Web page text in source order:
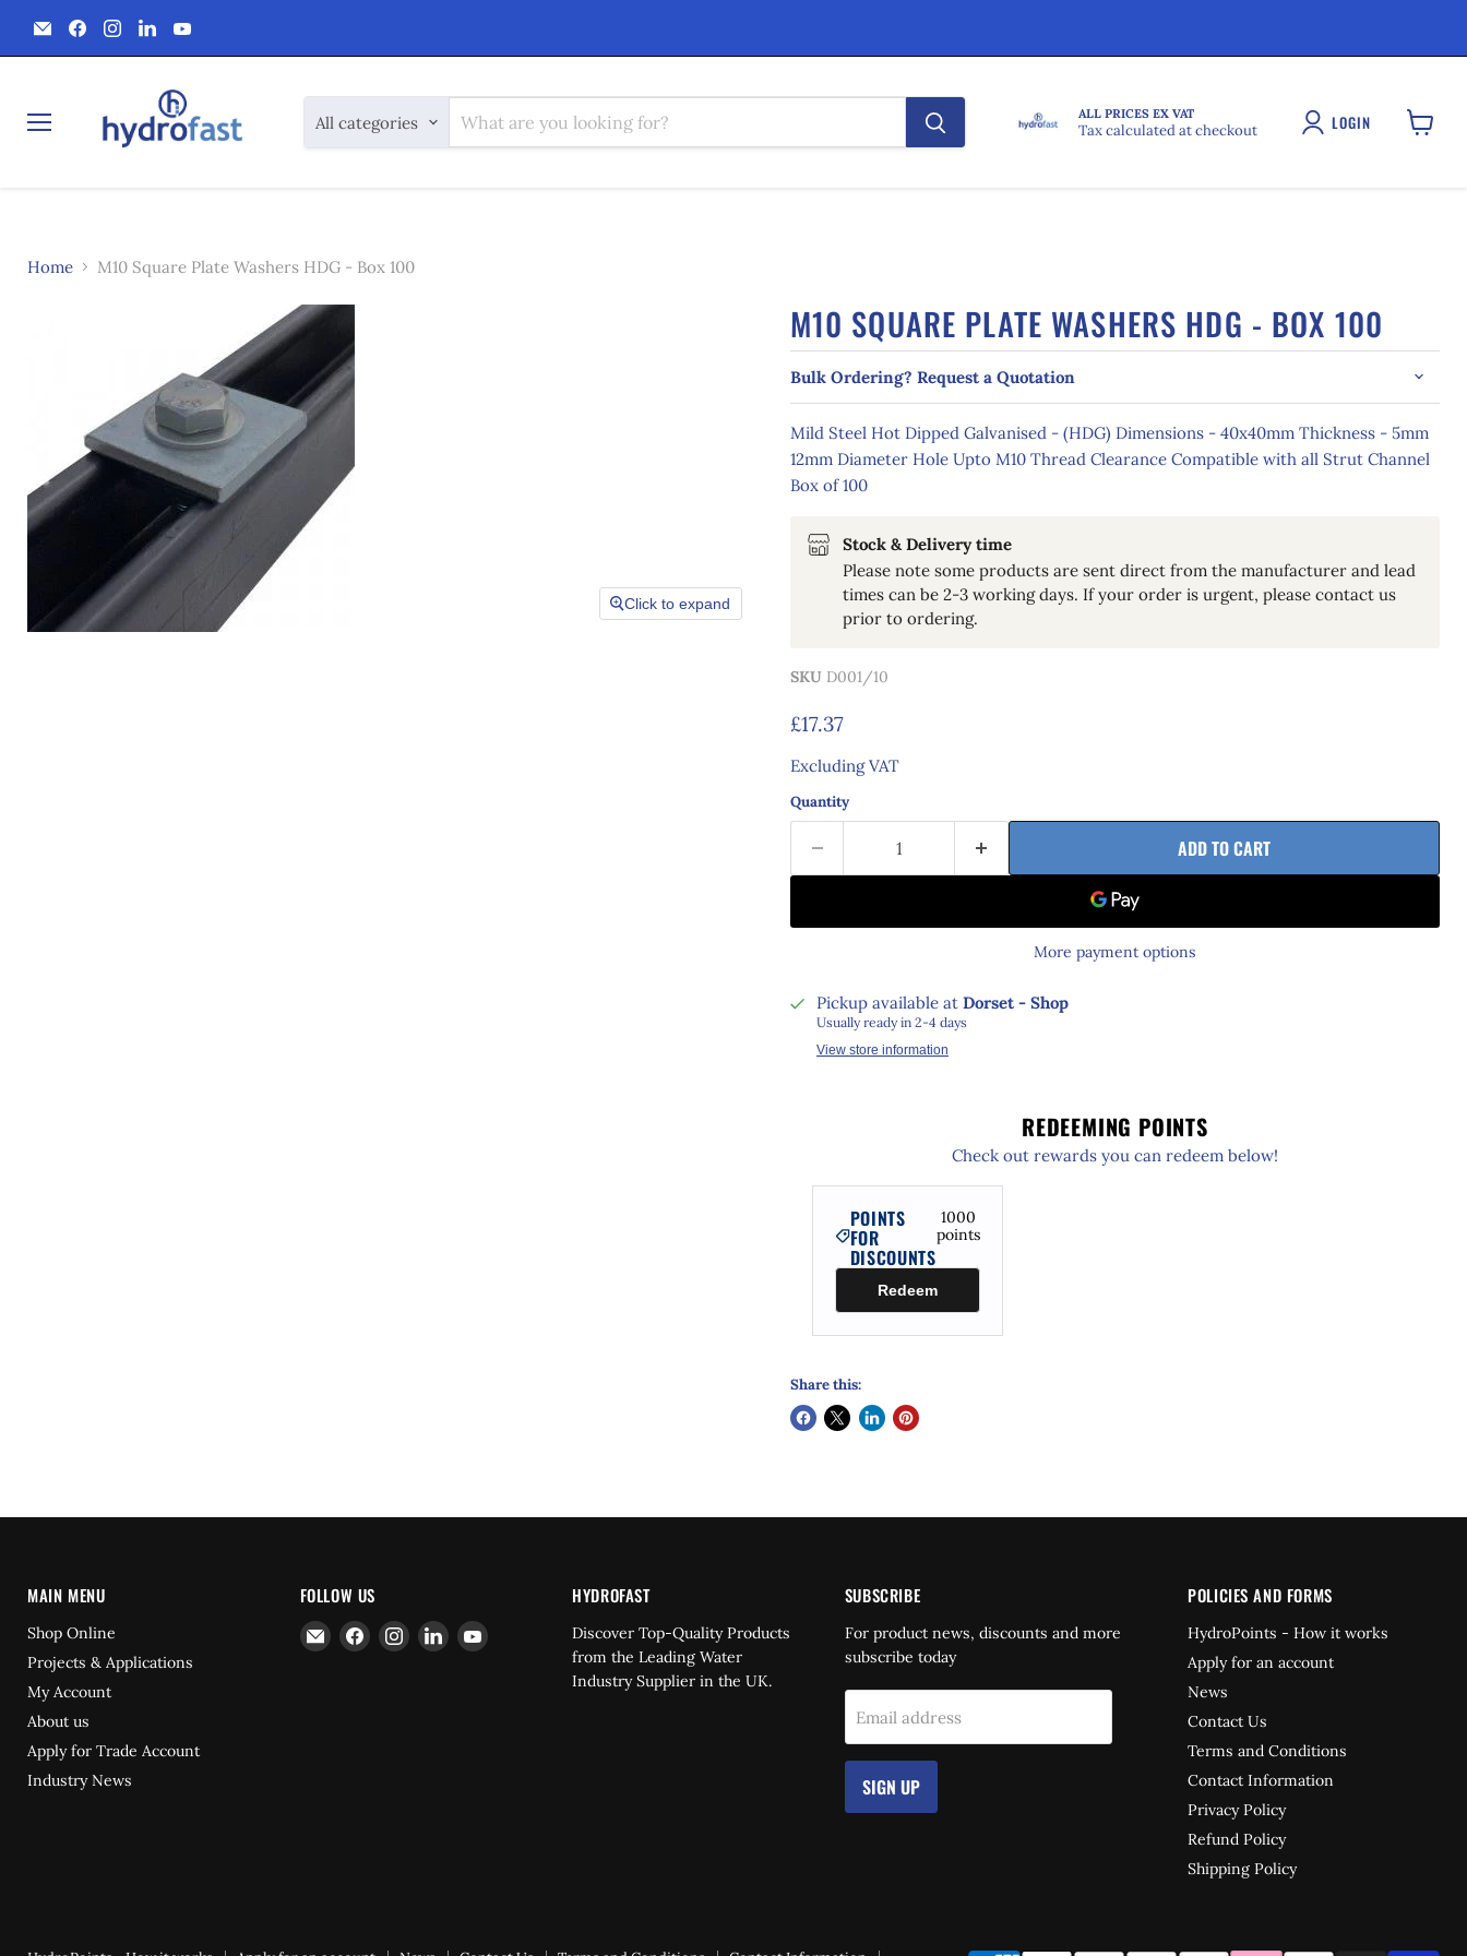
Email
Hydrofast
Find
us
on
Find
us
on
Find
us
on
on
All categories ALL PRICES EX VAT
Tax calculated at checkout LOGIN
Home M10 Square Plate Washers HDG - Box 100
Click to expand
M10 SQUARE PLATE WASHERS HDG - BOX 100
Bulk Ordering? Request a Quotation
Mild Steel Hot Dipped Galvanised - (HDG) Dimensions - 40x40mm Thickness - 5mm
12mm Diameter Hole Upto M10 Thread Clearance Compatible with all Strut Channel
Box of 100
Stock & Delivery time
Please note some products are sent direct from the manufacturer and lead
times can be 2-3 working days. If your order is urgent, please contact us
prior to ordering.
SKU D001/10
Current price
£17.37
Excluding VAT
Quantity
ADD TO CART
More payment options
Pickup available at Dorset - Shop
Usually ready in 2-4 days
View store information
REDEEMING POINTS
Check out rewards you can redeem below!
POINTS
FOR
DISCOUNTS
1000
points
Redeem
Share this:
MAIN MENU
Shop Online
Projects & Applications
My Account
About us
Apply for Trade Account
Industry News
FOLLOW US
Email
Hydrofast
Find Find Find Find
HYDROFAST
Discover Top-Quality Products
from the Leading Water
Industry Supplier in the UK.
SUBSCRIBE
For product news, discounts and more
subscribe today
Email address
SIGN UP
POLICIES AND FORMS
HydroPoints - How it works
Apply for an account
News
Contact Us
Terms and Conditions
Contact Information
Privacy Policy
Refund Policy
Shipping Policy